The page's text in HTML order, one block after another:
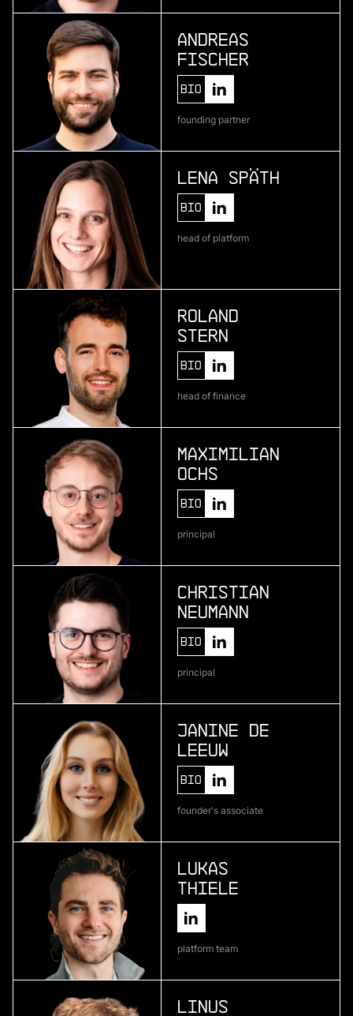
More
more
Zenline AI
ai for category teams
More
more
Brineworks
ultra low-cost direct air capture through
electrochemistry
More
more
Pliant
enterprise credit card infrastructure
More
more
One • fıve
bio-based material development
More
more
Atlas Bio
More
more
Encosa
industrial energy storage
More
more
Kipu Quantum
quantum software
Andreas
Fischer
Bio
founding partner
Lena Späth
Bio
head of platform
Roland
Stern
Bio
head of finance
Maximilian
Ochs
Bio
principal
Christian
Neumann
Bio
principal
Janine de
Leeuw
Bio
founder's associate
Lukas
Thiele
platform team
Linus